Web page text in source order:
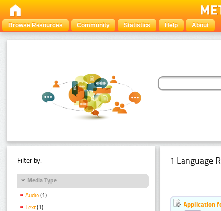
Browse Resources Community Statistics Help About
Filter by:
Media Type
Audio (1)
Text (1)
1 Language
Application